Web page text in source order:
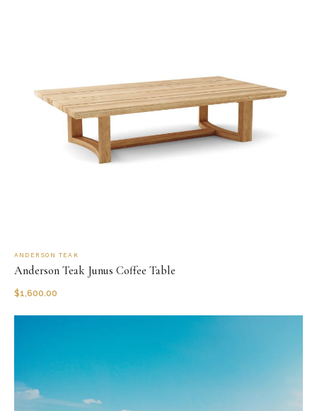
ANDERSON TEAK
Anderson Teak Junus Coffee Table
$1,600.00